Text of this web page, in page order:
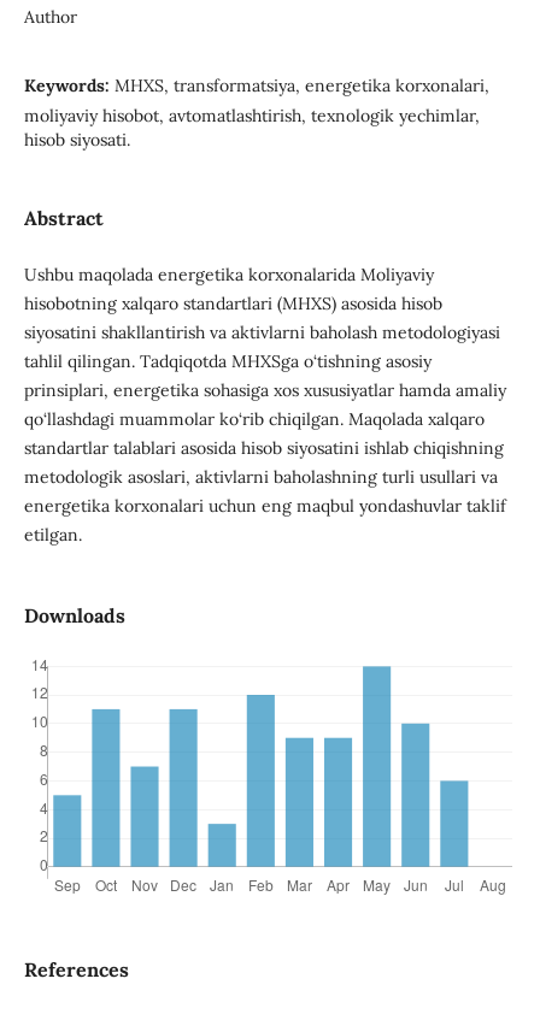
Author
Keywords: MHXS, transformatsiya, energetika korxonalari,
moliyaviy hisobot, avtomatlashtirish, texnologik yechimlar,
hisob siyosati.
Abstract
Ushbu maqolada energetika korxonalarida Moliyaviy
hisobotning xalqaro standartlari (MHXS) asosida hisob
siyosatini shakllantirish va aktivlarni baholash metodologiyasi
tahlil qilingan. Tadqiqotda MHXSga o‘tishning asosiy
prinsiplari, energetika sohasiga xos xususiyatlar hamda amaliy
qo‘llashdagi muammolar ko‘rib chiqilgan. Maqolada xalqaro
standartlar talablari asosida hisob siyosatini ishlab chiqishning
metodologik asoslari, aktivlarni baholashning turli usullari va
energetika korxonalari uchun eng maqbul yondashuvlar taklif
etilgan.
Downloads
References